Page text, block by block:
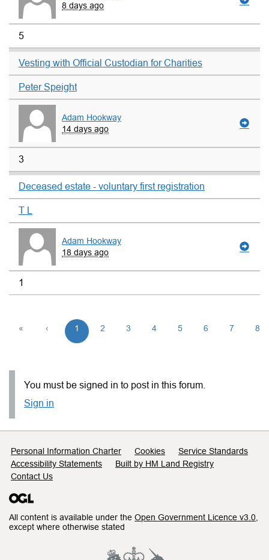
8 days ago
5
Vesting with Official Custodian for Charities
Peter Speight
Adam Hookway
14 days ago
3
Deceased estate - voluntary first registration
T L
Adam Hookway
18 days ago
1
« ‹ 1 2 3 4 5 6 7 8
You must be signed in to post in this forum.
Sign in
Support links
Personal Information Charter Cookies
Service Standards
Accessibility Statements
Built by HM Land Registry
Contact Us
All content is available under the Open Government Licence v3.0
except where otherwise stated